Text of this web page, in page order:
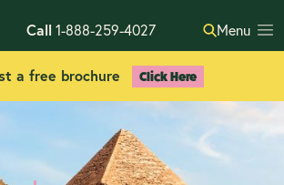
Call 1-888-259-4027 Menu
a free brochure Click Here